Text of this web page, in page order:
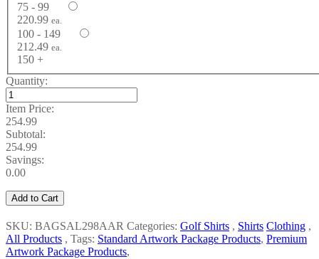
75 - 99
220.99 ea.
100 - 149
212.49 ea.
150 +
Quantity:
Item Price:
254.99
Subtotal:
254.99
Savings:
0.00
Add to Cart
SKU: BAGSAL298AAR Categories: Golf Shirts , Shirts Clothing ,
All Products , Tags: Standard Artwork Package Products, Premium
Artwork Package Products,